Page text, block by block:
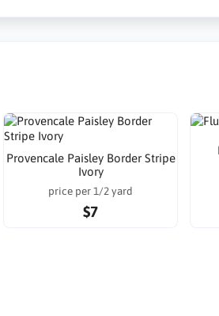
Provencale Paisley Border Stripe
Ivory
price per 1/2 yard
$7